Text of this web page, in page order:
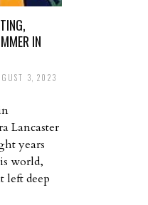
IN
3, 2023
Lancaster
years
world,
left deep